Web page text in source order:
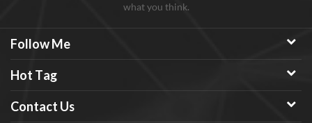
what you think.
Follow Me
Hot Tag
Contact Us